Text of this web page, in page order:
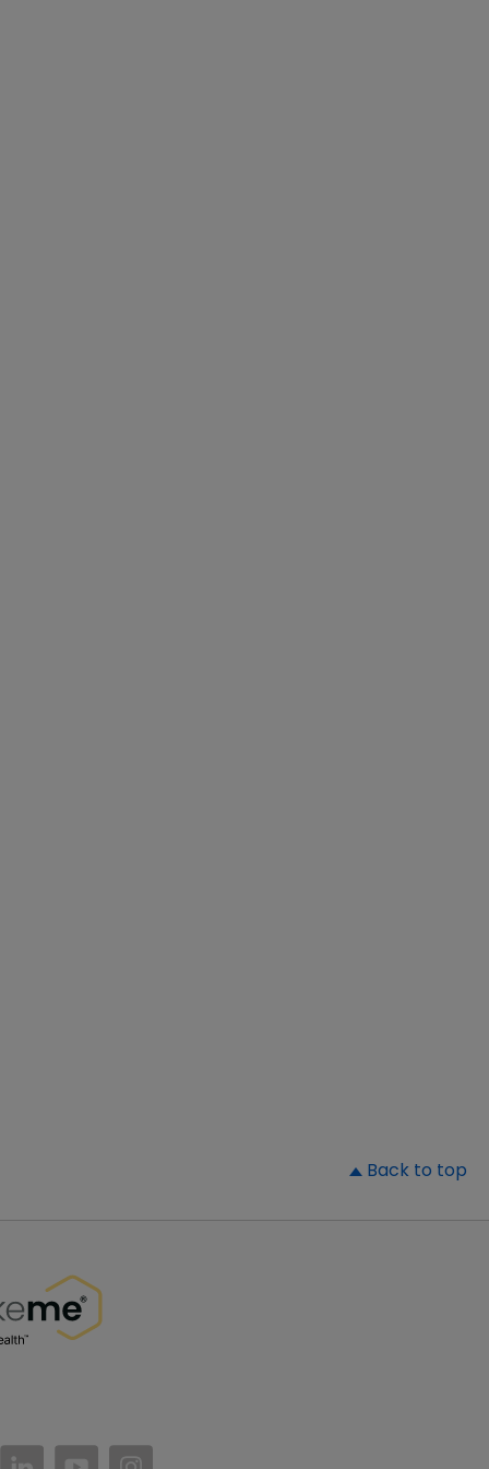
Back to top
PatientsLikeMe/
https://twitter.com/patientslikeme
https://www.linkedin.com/company/
https://www.youtube.com/PatientsLikeMe